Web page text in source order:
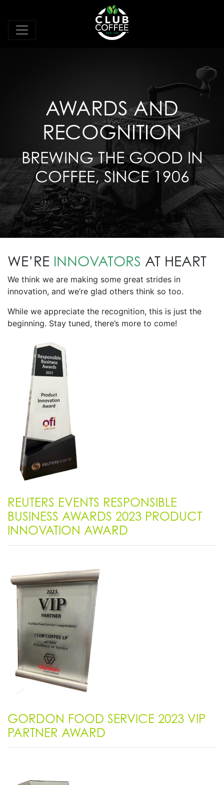
AWARDS AND
RECOGNITION
BREWING THE GOOD IN
COFFEE, SINCE 1906
WE’RE INNOVATORS AT HEART
We think we are making some great strides in
innovation, and we’re glad others think so too.
While we appreciate the recognition, this is just the
beginning. Stay tuned, there’s more to come!
REUTERS EVENTS RESPONSIBLE
BUSINESS AWARDS 2023 PRODUCT
INNOVATION AWARD
GORDON FOOD SERVICE 2023 VIP
PARTNER AWARD